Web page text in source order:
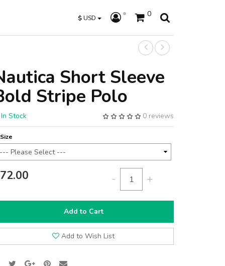
$USD 0
Short Sleeve
Stripe Polo
0 reviews
Stock
Size
- +
Add to Cart
Add to Wish List